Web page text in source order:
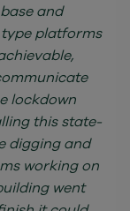
and
platforms
lockdown
this state-
digging and
working on
went